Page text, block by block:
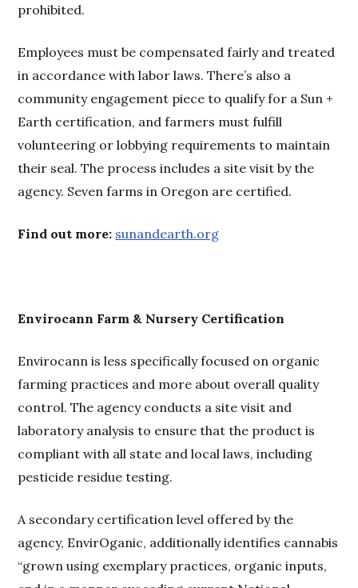
prohibited.
Employees must be compensated fairly and treated
in accordance with labor laws. There’s also a
community engagement piece to qualify for a Sun +
Earth certification, and farmers must fulfill
volunteering or lobbying requirements to maintain
their seal. The process includes a site visit by the
agency. Seven farms in Oregon are certified.
Find out more: sunandearth.org
Envirocann Farm & Nursery Certification
Envirocann is less specifically focused on organic
farming practices and more about overall quality
control. The agency conducts a site visit and
laboratory analysis to ensure that the product is
compliant with all state and local laws, including
pesticide residue testing.
A secondary certification level offered by the
agency, EnvirOganic, additionally identifies cannabis
“grown using exemplary practices, organic inputs,